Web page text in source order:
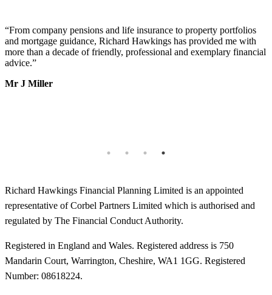
“From company pensions and life insurance to property portfolios
and mortgage guidance, Richard Hawkings has provided me with
more than a decade of friendly, professional and exemplary financial
advice.”
Mr J Miller
Richard Hawkings Financial Planning Limited is an appointed
representative of Corbel Partners Limited which is authorised and
regulated by The Financial Conduct Authority.
Registered in England and Wales. Registered address is 750
Mandarin Court, Warrington, Cheshire, WA1 1GG. Registered
Number: 08618224.